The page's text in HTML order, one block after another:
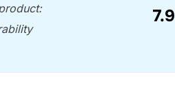
7.9